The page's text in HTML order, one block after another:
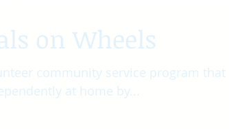
on Wheels
community service program that
at home by...